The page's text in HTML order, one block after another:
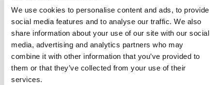
We use cookies to personalise content and ads, to provide
social media features and to analyse our traffic. We also
share information about your use of our site with our social
media, advertising and analytics partners who may
combine it with other information that you’ve provided to
them or that they’ve collected from your use of their
services.
Application error: aclient-side exception has occurred while
loadingwww.clubcar.com(see the browser consolefor more